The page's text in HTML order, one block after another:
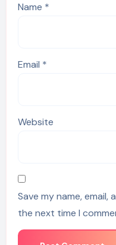
Name *
Email *
Website
Save my name,
the next time I